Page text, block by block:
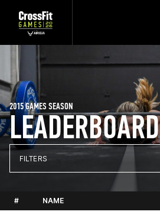
LEADERBOARD
2015 GAMES SEASON
FILTERS
# NAME